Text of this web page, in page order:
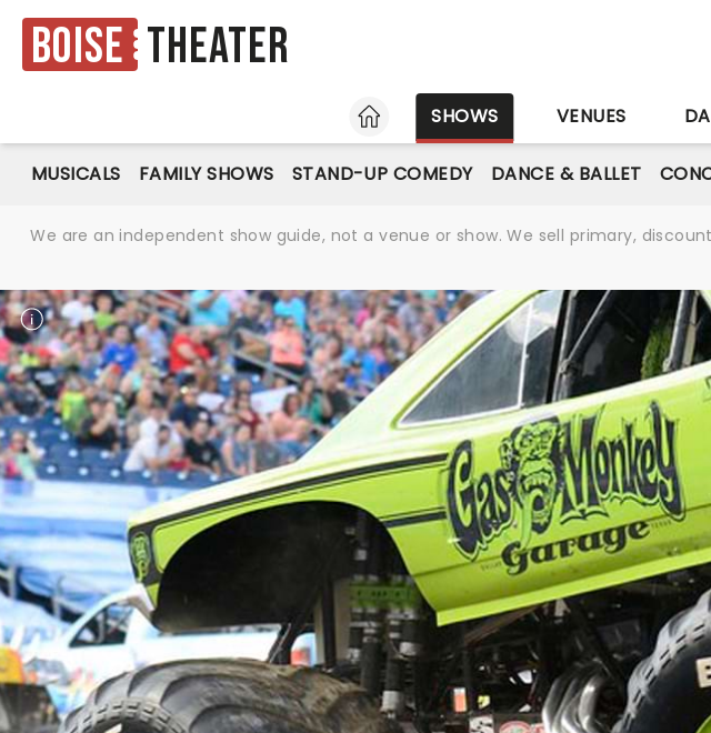
Boise Theater
HOME
SHOWS VENUES
MUSICALS FAMILY SHOWS STAND-UP COMEDY DANCE & BALLET
We are an independent show guide, not a venue or show. We sell primary,